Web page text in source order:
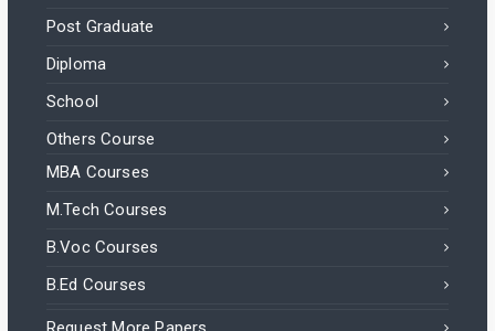
Post Graduate
Diploma
School
Others Course
MBA Courses
M.Tech Courses
B.Voc Courses
B.Ed Courses